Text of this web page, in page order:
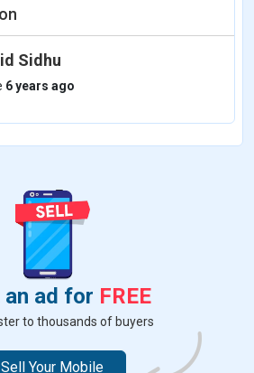
Sidhu
6 years ago
an ad for FREE
to thousands of buyers
Sell Your Mobile